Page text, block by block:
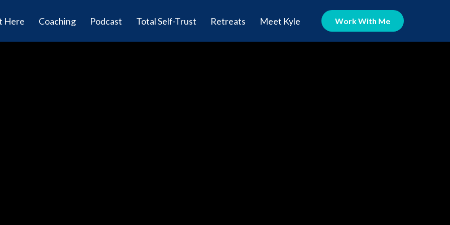
Here Coaching Podcast Total Self-Trust Retreats Meet Kyle Work With Me